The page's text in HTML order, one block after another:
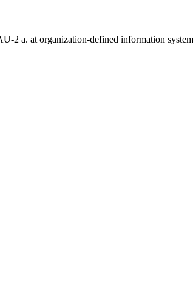
2 a. at organization-defined information